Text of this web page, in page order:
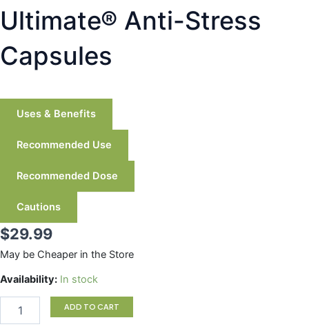
Ultimate® Anti-Stress
Capsules
Uses & Benefits
Recommended Use
Recommended Dose
Cautions
$29.99
May be Cheaper in the Store
Availability: In stock
Ultimate®
Stress
ADD TO CART